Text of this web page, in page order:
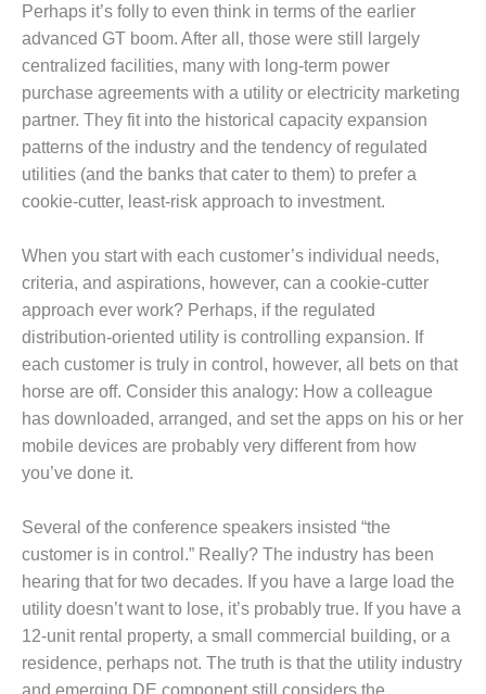
– TENASKA
VIRGINIA
GENERATING
STATIO
O&M –
BALANCE OF
PLANT:
ARLINGTON
VALLEY ENERGY
O&M –
BALANCE OF
PLANT:
ARMSTRONG
ENERGY
O&M –
BALANCE OF
PLANT:
BLACKHAWK
O&M –
BALANCE OF
PLANT:
DECATUR
ENERGY
CENTER
Perhaps it’s folly to even think in terms of the earlier
advanced GT boom. After all, those were still largely
centralized facilities, many with long-term power
purchase agreements with a utility or electricity marketing
partner. They fit into the historical capacity expansion
patterns of the industry and the tendency of regulated
utilities (and the banks that cater to them) to prefer a
cookie-cutter, least-risk approach to investment.
When you start with each customer’s individual needs,
criteria, and aspirations, however, can a cookie-cutter
approach ever work? Perhaps, if the regulated
distribution-oriented utility is controlling expansion. If
each customer is truly in control, however, all bets on that
horse are off. Consider this analogy: How a colleague
has downloaded, arranged, and set the apps on his or her
mobile devices are probably very different from how
you’ve done it.
Several of the conference speakers insisted “the
customer is in control.” Really? The industry has been
hearing that for two decades. If you have a large load the
utility doesn’t want to lose, it’s probably true. If you have a
12-unit rental property, a small commercial building, or a
residence, perhaps not. The truth is that the utility industry
and emerging DE component still considers the